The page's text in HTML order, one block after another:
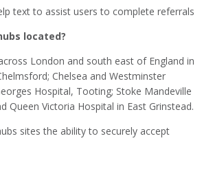
text to assist users to complete referrals
located?
London and south east of England in
Chelsea and Westminster
Hospital, Tooting; Stoke Mandeville
Queen Victoria Hospital in East Grinstead.
sites the ability to securely accept